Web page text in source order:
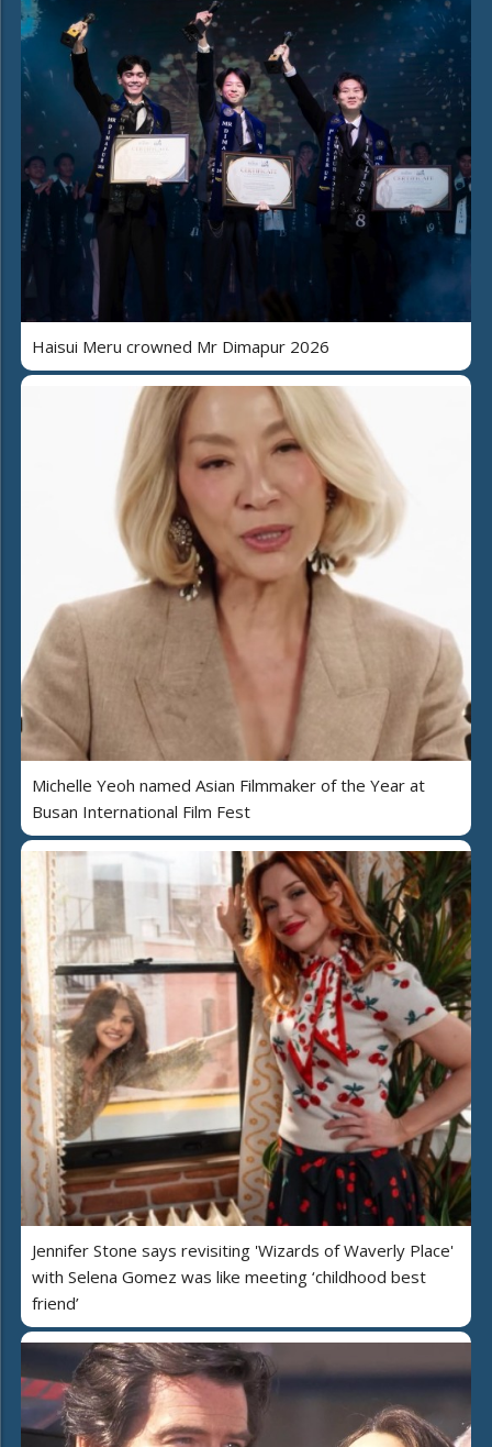
Haisui Meru crowned Mr Dimapur 2026
Michelle Yeoh named Asian Filmmaker of the Year at
Busan International Film Fest
Jennifer Stone says revisiting 'Wizards of Waverly Place'
with Selena Gomez was like meeting ‘childhood best
friend’